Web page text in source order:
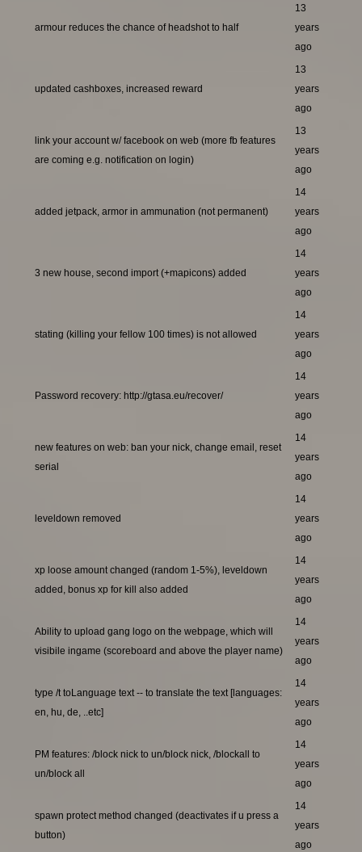
armour reduces the chance of headshot to half
13
years
ago
updated cashboxes, increased reward
13
years
ago
link your account w/ facebook on web (more fb features
are coming e.g. notification on login)
13
years
ago
added jetpack, armor in ammunation (not permanent)
14
years
ago
3 new house, second import (+mapicons) added
14
years
ago
stating (killing your fellow 100 times) is not allowed
14
years
ago
Password recovery: http://gtasa.eu/recover/
14
years
ago
new features on web: ban your nick, change email, reset
serial
14
years
ago
leveldown removed
14
years
ago
xp loose amount changed (random 1-5%), leveldown
added, bonus xp for kill also added
14
years
ago
Ability to upload gang logo on the webpage, which will
visibile ingame (scoreboard and above the player name)
14
years
ago
type /t toLanguage text -- to translate the text [languages:
en, hu, de, ..etc]
14
years
ago
PM features: /block nick to un/block nick, /blockall to
un/block all
14
years
ago
spawn protect method changed (deactivates if u press a
button)
14
years
ago